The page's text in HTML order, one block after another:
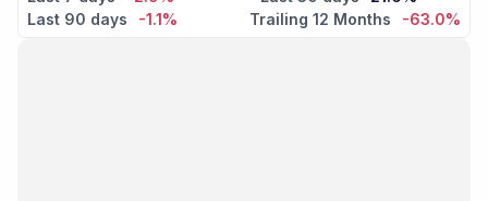
Last 90 days
-1.1% Trailing 12 Months -63.0%